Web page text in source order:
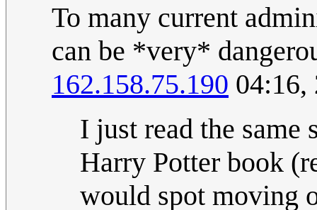
To many current
can be *very*
162.158.75.190 04:16,
I just read the same
Harry Potter book
would spot moving